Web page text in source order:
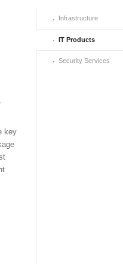
key
Infrastructure
IT Products
Security Services